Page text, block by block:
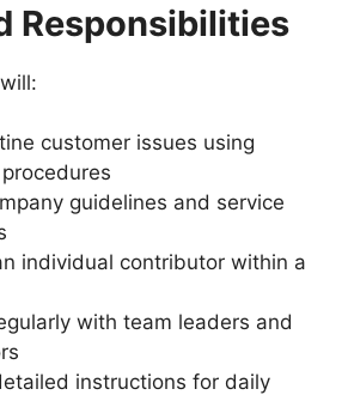
Responsibilities
customer issues using
guidelines and service
individual contributor within a
with team leaders and
instructions for daily